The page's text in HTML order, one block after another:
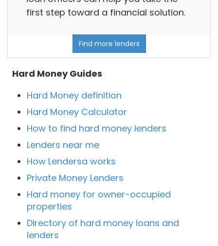
first step toward a financial solution.
Find more lenders
Hard Money Guides
Hard Money definition
Hard Money Calculator
How to find hard money lenders
Lenders near me
How Lendersa works
Private Money Lenders
Hard money for owner-occupied
properties
Directory of hard money loans and
lenders